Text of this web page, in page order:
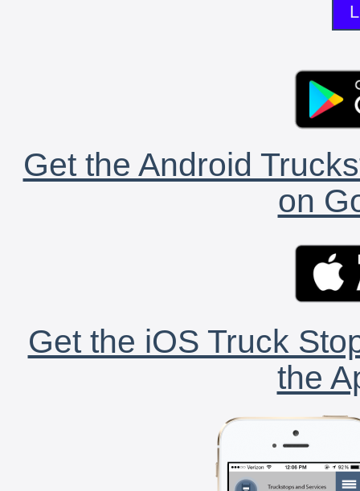
Get the Android
on
Get the iOS Truck
the